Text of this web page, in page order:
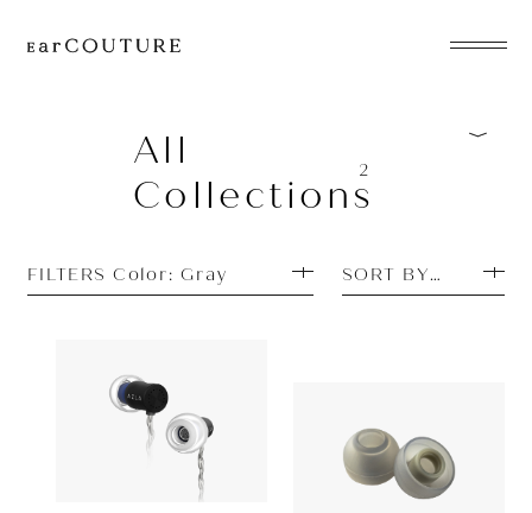
EarPhone
HeadPhone
Player
EarPiece
All
Collections
2
FILTERS Color: Gray SORT BY PRICE
Earphone
AZLA
OUT OF STOCK
Earpiece
AZLA